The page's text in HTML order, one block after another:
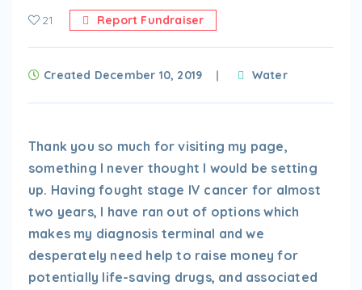
21 Report Fundraiser
Created December 10, 2019 Water
Thank you so much for visiting my page,
something I never thought I would be setting
up. Having fought stage IV cancer for almost
two years, I have ran out of options which
makes my diagnosis terminal and we
desperately need help to raise money for
potentially life-saving drugs, and associated